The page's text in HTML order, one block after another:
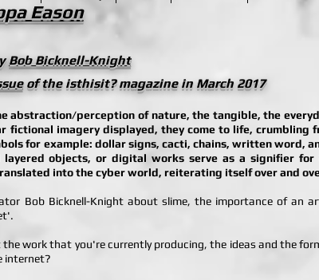
Eason
Bob Bicknell-Knight
of the isthisit? magazine in March 2017
abstraction/perception of nature, the tangible, the
imagery displayed, they come to life, crumbling
for example: dollar signs, cacti, chains, written word,
objects, or digital works serve as a signifier for
into the cyber world, reiterating itself over and
Bob Bicknell-Knight about slime, the importance of an
work that you're currently producing, the ideas and the
internet?